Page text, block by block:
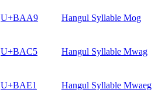
U+BAA9 Hangul Syllable Mog
U+BAC5 Hangul Syllable Mwag
U+BAE1 Hangul Syllable Mwaeg